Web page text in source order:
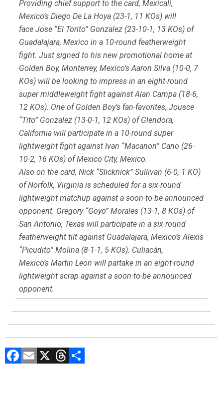
Providing chief support to the card, Mexicali,
Mexico’s Diego De La Hoya (23-1, 11 KOs) will
face Jose “El Torito” Gonzalez (23-10-1, 13 KOs) of
Guadalajara, Mexico in a 10-round featherweight
fight. Just signed to his new promotional home at
Golden Boy, Monterrey, Mexico’s Aaron Silva (10-0, 7
KOs) will be looking to impress in an eight-round
super middleweight fight against Alan Campa (18-6,
12 KOs). One of Golden Boy’s fan-favorites, Jousce
“Tito” Gonzalez (13-0-1, 12 KOs) of Glendora,
California will participate in a 10-round super
lightweight fight against Ivan “Macanon” Cano (26-
10-2, 16 KOs) of Mexico City, Mexico.
Also on the card, Nick “Slicknick” Sullivan (6-0, 1 KO)
of Norfolk, Virginia is scheduled for a six-round
lightweight matchup against a soon-to-be announced
opponent. Gregory “Goyo” Morales (13-1, 8 KOs) of
San Antonio, Texas will participate in a six-round
featherweight tilt against Guadalajara, Mexico’s Alexis
“Picudito” Molina (8-1-1, 5 KOs). Culiacán,
Mexico’s Martin Leon will partake in an eight-round
lightweight scrap against a soon-to-be announced
opponent.
F E X T